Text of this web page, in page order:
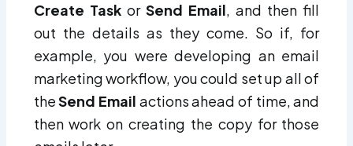
Create Taskor Send Email, and then fill
out the details as they come. So if, for
example, you were developing an email
marketing workflow, you could set up all of
theSend Email actions ahead of time, and
then work on creating the copy for those